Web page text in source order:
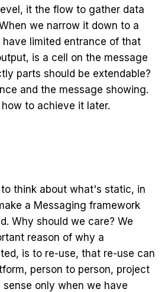
it the flow to gather data
we narrow it down to a
have limited entrance of that
is a cell on the message
parts should be extendable?
and the message showing.
to achieve it later.
think about what's static, in
a Messaging framework
Why should we care? We
reason of why a
is to re-use, that re-use can
person to person, project
only when we have